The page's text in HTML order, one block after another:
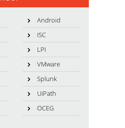
Android
ISC
LPI
VMware
Splunk
UiPath
OCEG